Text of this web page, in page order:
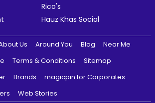
Rico's
Hauz Khas Social
Us Around You Blog
Near Me
Terms & Conditions
Sitemap
Brands
magicpin for Corporates
Web Stories